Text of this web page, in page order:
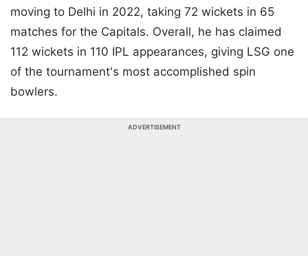
moving to Delhi in 2022, taking 72 wickets in 65
matches for the Capitals. Overall, he has claimed
112 wickets in 110 IPL appearances, giving LSG one
of the tournament's most accomplished spin
bowlers.
ADVERTISEMENT